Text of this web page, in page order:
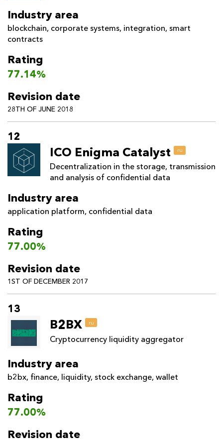
Industry area
blockchain, corporate systems, integration, smart
contracts
Rating
77.14%
Revision date
28TH OF JUNE 2018
12
ICO Enigma Catalyst ru
Decentralization in the storage, transmission
and analysis of confidential data
Industry area
application platform, confidential data
Rating
77.00%
Revision date
1ST OF DECEMBER 2017
13
B2BX ru
Cryptocurrency liquidity aggregator
Industry area
b2bx, finance, liquidity, stock exchange, wallet
Rating
77.00%
Revision date